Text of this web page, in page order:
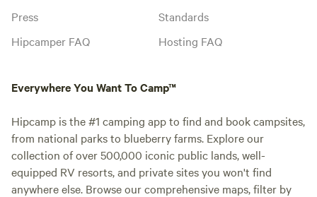
Press
Hipcamper FAQ
Standards
Hosting FAQ
Everywhere You Want To Camp™
Hipcamp is the #1 camping app to find and book campsites,
from national parks to blueberry farms. Explore our
collection of over 500,000 iconic public lands, well-
equipped RV resorts, and private sites you won't find
anywhere else. Browse our comprehensive maps, filter by